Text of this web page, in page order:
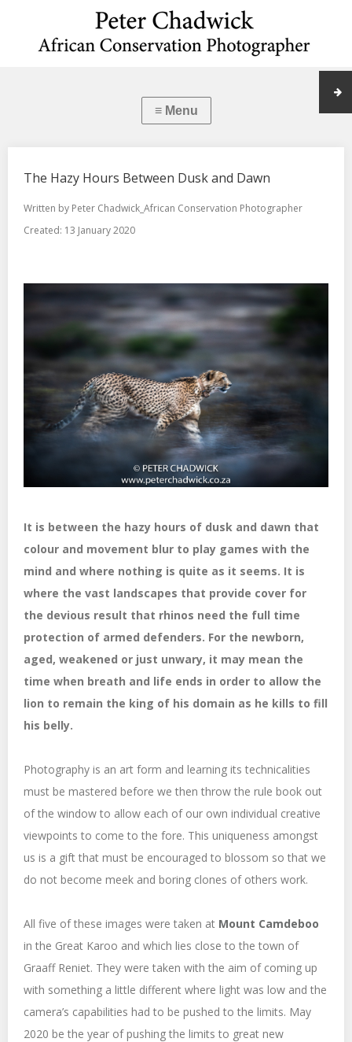
The Hazy Hours Between Dusk and Dawn
Written by Peter Chadwick_African Conservation Photographer
Created: 13 January 2020
It is between the hazy hours of dusk and dawn that
colour and movement blur to play games with the
mind and where nothing is quite as it seems. It is
where the vast landscapes that provide cover for
the devious result that rhinos need the full time
protection of armed defenders. For the newborn,
aged, weakened or just unwary, it may mean the
time when breath and life ends in order to allow the
lion to remain the king of his domain as he kills to fill
his belly.
Photography is an art form and learning its technicalities
must be mastered before we then throw the rule book out
of the window to allow each of our own individual creative
viewpoints to come to the fore. This uniqueness amongst
us is a gift that must be encouraged to blossom so that we
do not become meek and boring clones of others work.
All five of these images were taken at Mount Camdeboo
in the Great Karoo and which lies close to the town of
Graaff Reniet. They were taken with the aim of coming up
with something a little different where light was low and the
camera’s capabilities had to be pushed to the limits. May
2020 be the year of pushing the limits to great new